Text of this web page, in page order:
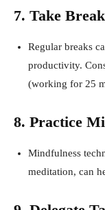
7. Take
Regular breaks
productivity.
(working for 25
8. Practice
Mindfulness
meditation, can